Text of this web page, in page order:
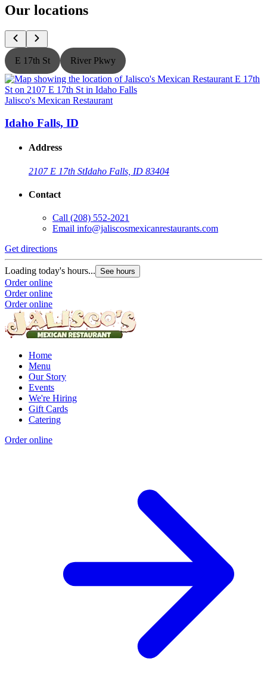
Our locations
E 17th St River Pkwy
Jalisco's Mexican Restaurant
Idaho Falls, ID
Address
2107 E 17th StIdaho Falls, ID 83404
Contact
Call (208) 552-2021
Email info@jaliscosmexicanrestaurants.com
Get directions
Loading today's hours... See hours
Order online
Order online
Order online
Home
Menu
Our Story
Events
We're Hiring
Gift Cards
Catering
Order online